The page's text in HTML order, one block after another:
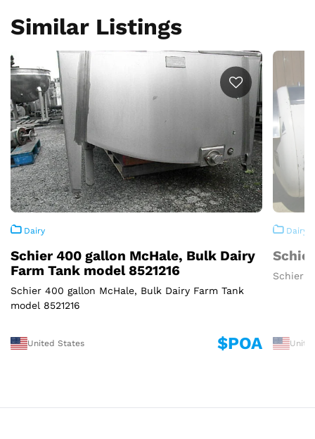
Similar Listings
Dairy
Schier 400 gallon McHale, Bulk Dairy
Farm Tank model 8521216
Schier 400 gallon McHale, Bulk Dairy Farm Tank
model 8521216
United States $POA
Dairy
Schier